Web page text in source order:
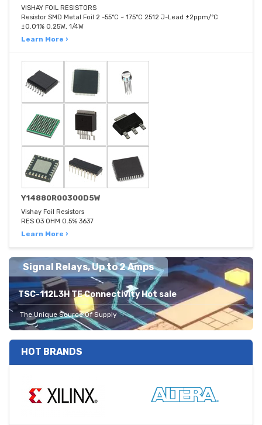
VISHAY FOIL RESISTORS
Resistor SMD Metal Foil 2 -55°C ~ 175°C 2512 J-Lead ±2ppm/°C
±0.01% 0.25W, 1/4W
Learn More ›
Y14880R00300D5W
Vishay Foil Resistors
RES 03 OHM 0.5% 3637
Learn More ›
Signal Relays, Up to 2 Amps
TSC-112L3H TE Connectivity Hot sale
The Unique Source Of Supply
HOT BRANDS